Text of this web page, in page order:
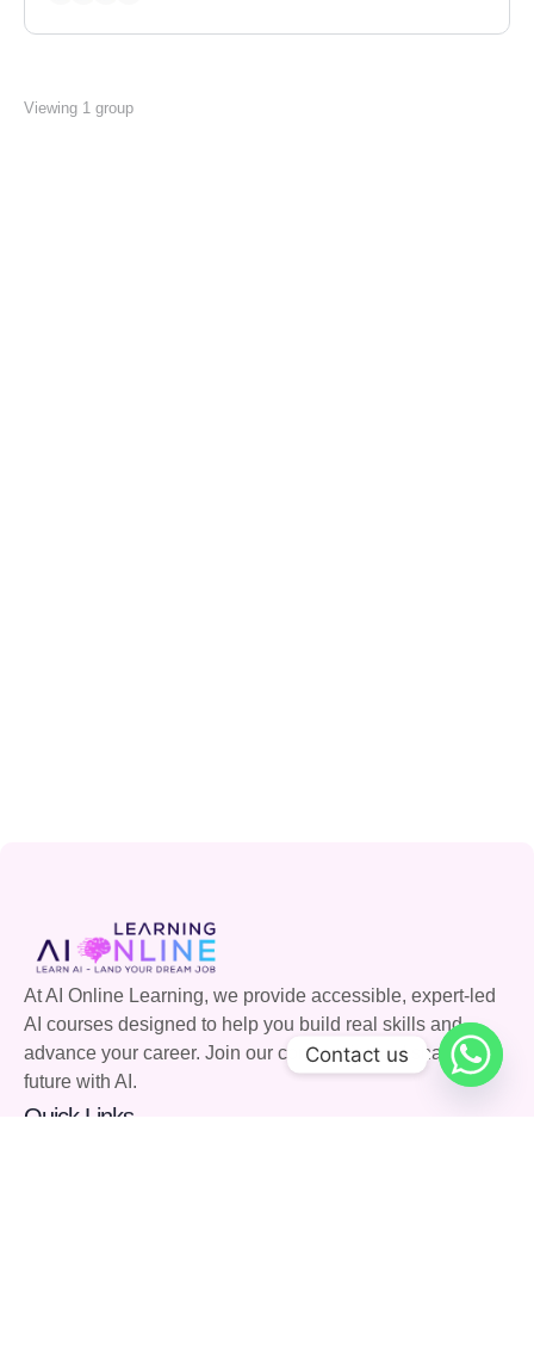
Viewing 1 group
At AI Online Learning, we provide accessible, expert-led
AI courses designed to help you build real skills and
advance your career. Join our community and shape the
future with AI.
Quick Links
Contact us